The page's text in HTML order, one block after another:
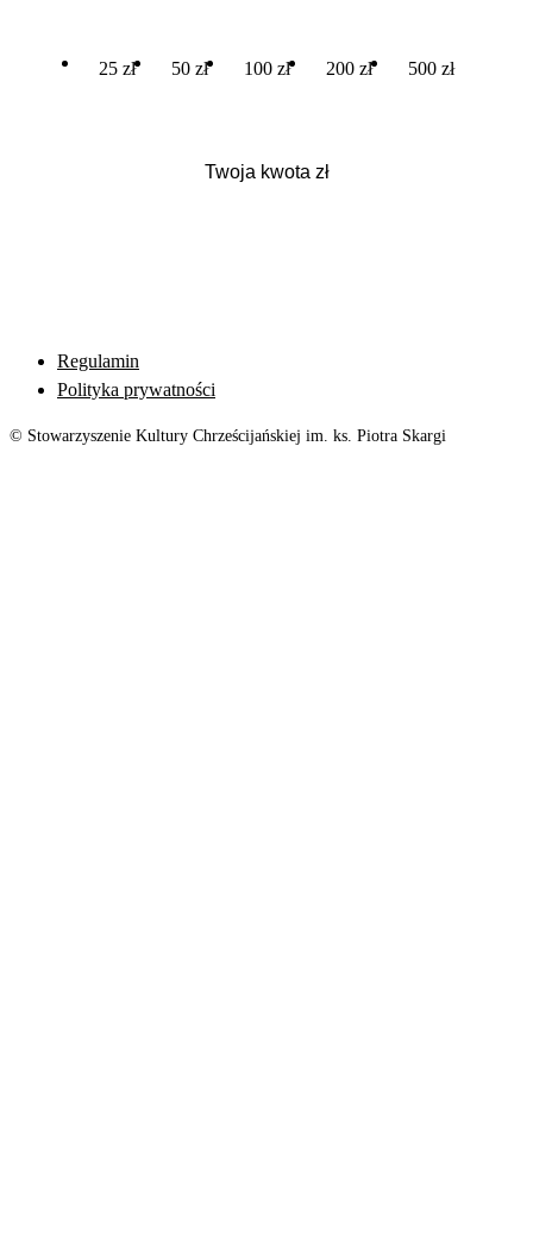
25 zł 50 zł 100 zł 200 zł 500 zł
Regulamin
Polityka prywatności
© Stowarzyszenie Kultury Chrześcijańskiej im. ks. Piotra Skargi